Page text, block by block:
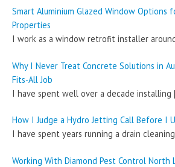
Smart Aluminium Glazed Window Options
Properties
I work as a window retrofit installer
Why I Never Treat Concrete Solutions in
Fits-All Job
I have spent well over a decade installing
How I Judge a Hydro Jetting Call Before I
I have spent years running a drain cleaning
Working With Diamond Pest Control North